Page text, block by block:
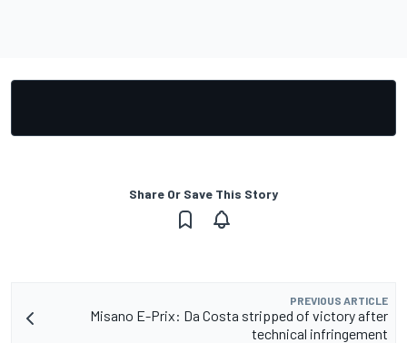
Share Or Save This Story
PREVIOUS ARTICLE
Misano E-Prix: Da Costa stripped of victory after
technical infringement